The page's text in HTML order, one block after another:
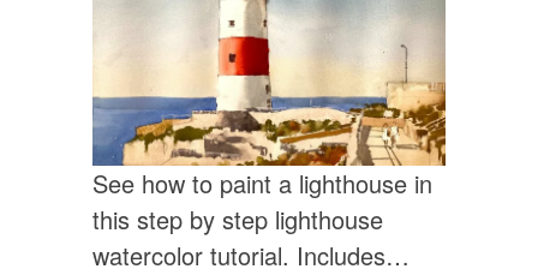
See how to paint a lighthouse in
this step by step lighthouse
watercolor tutorial. Includes…